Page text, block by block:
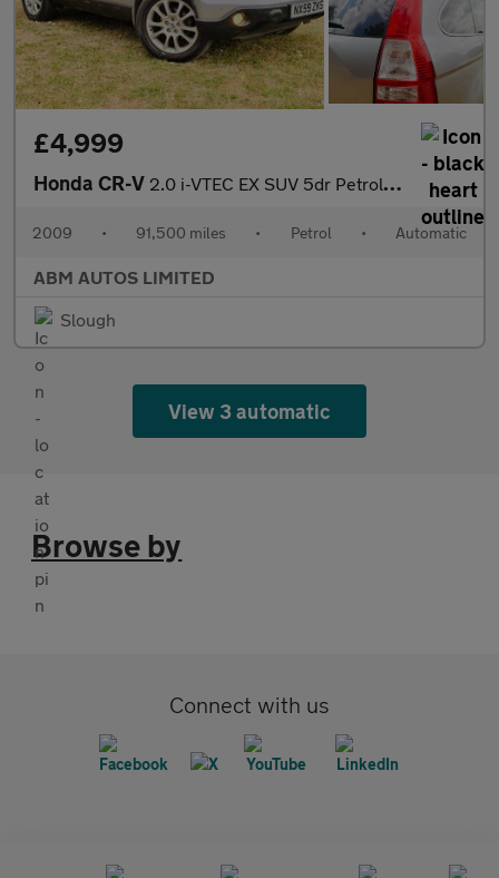
£4,999
Honda CR-V 2.0 i-VTEC EX SUV 5dr Petrol Auto 4WD Euro 4 (150 ps)
2009 • 91,500 miles • Petrol • Automatic
ABM AUTOS LIMITED
Slough
View 3 automatic
Browse by
Connect with us